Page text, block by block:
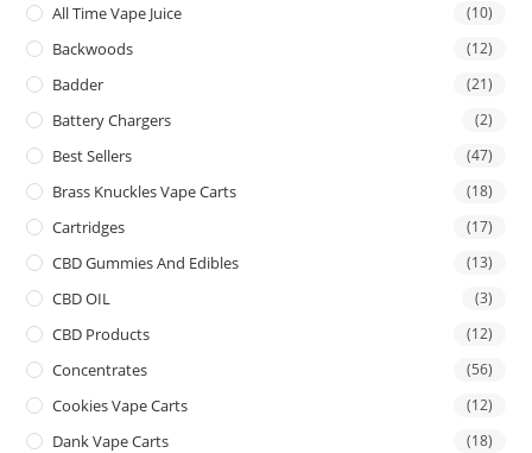
All Time Vape Juice (10)
Backwoods (12)
Badder (21)
Battery Chargers (2)
Best Sellers (47)
Brass Knuckles Vape Carts (18)
Cartridges (17)
CBD Gummies And Edibles (13)
CBD OIL (3)
CBD Products (12)
Concentrates (56)
Cookies Vape Carts (12)
Dank Vape Carts (18)